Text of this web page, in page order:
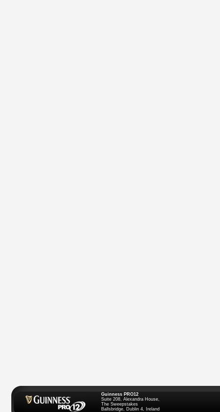
Guinness PRO12
Suite 208, Alexandra House,
The Sweepstakes
Ballsbridge, Dublin 4, Ireland